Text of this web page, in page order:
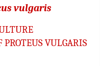
vulgaris
PROTEUS VULGARIS